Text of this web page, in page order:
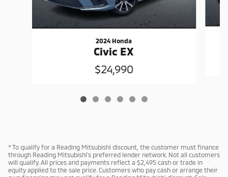
2024 Honda
Civic EX
$24,990
* To qualify for a Reading Mitsubishi discount, the customer must finance
through Reading Mitsubishi's preferred lender network. Not all customers
will qualify. All prices and payments reflect a $2,495 cash or trade in
equity applied to the sale price. Customers who pay cash or arrange their